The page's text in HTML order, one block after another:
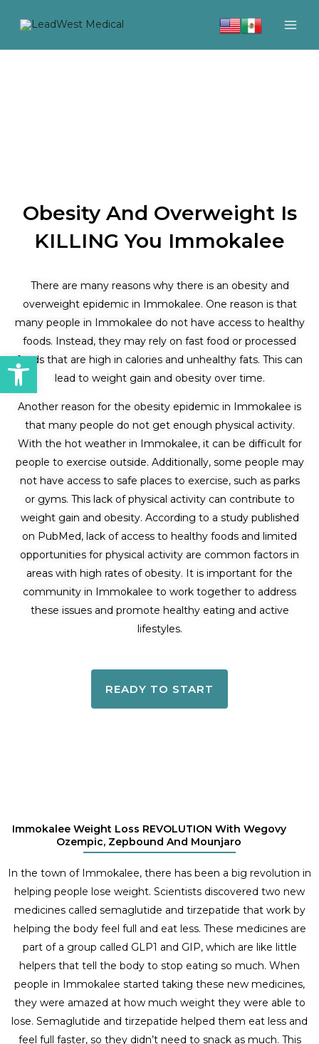
Open toolbar
Obesity And Overweight Is
KILLING You Immokalee
There are many reasons why there is an obesity and
overweight epidemic in Immokalee. One reason is that
many people in Immokalee do not have access to healthy
foods. Instead, they may rely on fast food or processed
foods that are high in calories and unhealthy fats. This can
lead to weight gain and obesity over time.
Another reason for the obesity epidemic in Immokalee is
that many people do not get enough physical activity.
With the hot weather in Immokalee, it can be difficult for
people to exercise outside. Additionally, some people may
not have access to safe places to exercise, such as parks
or gyms. This lack of physical activity can contribute to
weight gain and obesity. According to a study published
on PubMed, lack of access to healthy foods and limited
opportunities for physical activity are common factors in
areas with high rates of obesity. It is important for the
community in Immokalee to work together to address
these issues and promote healthy eating and active
lifestyles.
READY TO START
Immokalee Weight Loss REVOLUTION With Wegovy
Ozempic, Zepbound And Mounjaro
In the town of Immokalee, there has been a big revolution in
helping people lose weight. Scientists discovered two new
medicines called semaglutide and tirzepatide that work by
helping the body feel full and eat less. These medicines are
part of a group called GLP1 and GIP, which are like little
helpers that tell the body to stop eating so much. When
people in Immokalee started taking these new medicines,
they were amazed at how much weight they were able to
lose. Semaglutide and tirzepatide helped them eat less and
feel full faster, so they didn’t need to snack as much. This